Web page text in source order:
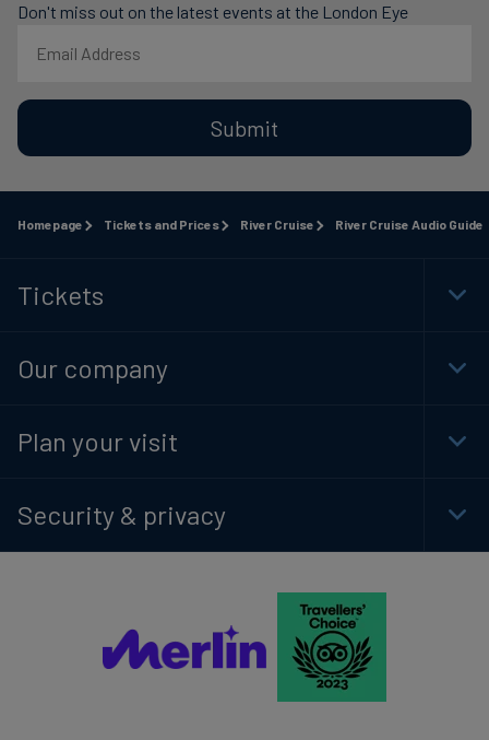
Don't miss out on the latest events at the London Eye
Submit
Homepage Tickets and Prices River Cruise River Cruise Audio Guide
Tickets
Our company
Plan your visit
Security & privacy